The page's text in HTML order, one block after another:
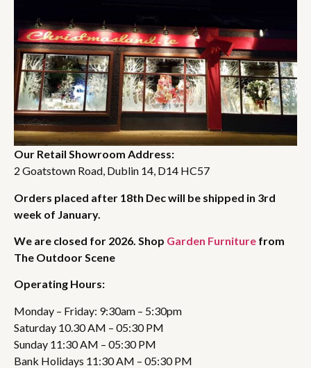
Our Retail Showroom Address:
2 Goatstown Road, Dublin 14, D14 HC57
Orders placed after 18th Dec will be shipped in 3rd
week of January.
We are closed for 2026. Shop Garden Furniture from
The Outdoor Scene
Operating Hours:
Monday – Friday: 9:30am – 5:30pm
Saturday 10.30 AM – 05:30 PM
Sunday 11:30 AM – 05:30 PM
Bank Holidays 11:30 AM – 05:30 PM